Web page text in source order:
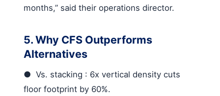
months,” said their operations director.
5. Why CFS Outperforms
Alternatives
● Vs. stacking : 6x vertical density cuts
floor footprint by 60%.